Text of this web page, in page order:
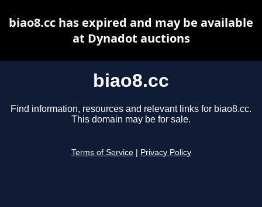
biao8.cc
Find information, resources and relevant links for biao8.cc.
This domain may be for sale.
Terms of Service Privacy Policy
biao8.cc has expired and may be available
at Dynadot auctions